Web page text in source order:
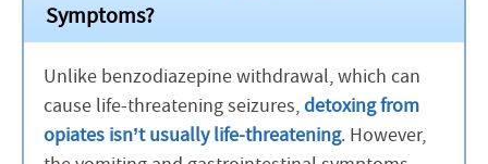
Symptoms?
Unlike benzodiazepine withdrawal, which can
cause life-threatening seizures,detoxing from
opiates isn’t usually life-threatening. However,